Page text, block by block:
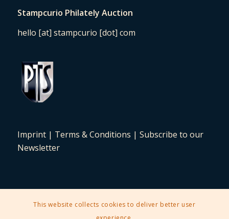
Stampcurio Philately Auction
hello [at] stampcurio [dot] com
Imprint| Terms & Conditions | Subscribe to our
Newsletter
2025 © Copyright - Stampcurio Philately Auction -
This website collects cookies to deliver better user